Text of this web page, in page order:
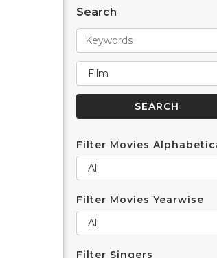
Search
Filter Movies
Filter Movies Yearwise
Filter Singers